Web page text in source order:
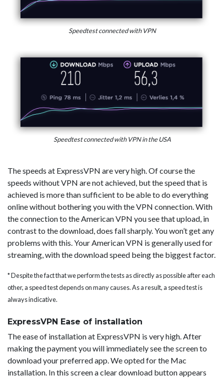
Speedtest connected with VPN
Speedtest connected with VPN in the USA
The speeds at ExpressVPN are very high. Of course the
speeds without VPN are not achieved, but the speed that is
achieved is more than sufficient to be able to do everything
online without bothering you with the VPN connection. With
the connection to the American VPN you see that upload, in
contrast to the download, does fall sharply. You won’t get any
problems with this. Your American VPN is generally used for
streaming, with the download speed being the biggest factor.
* Despite the fact that we perform the tests as directly as possible after each
other, a speed test depends on many causes. As a result, a speed test is
always indicative.
ExpressVPN Ease of installation
The ease of installation at ExpressVPN is very high. After
making the payment you will immediately see the screen to
download your preferred app. We opted for the Mac
installation. In this screen a clear download button appears